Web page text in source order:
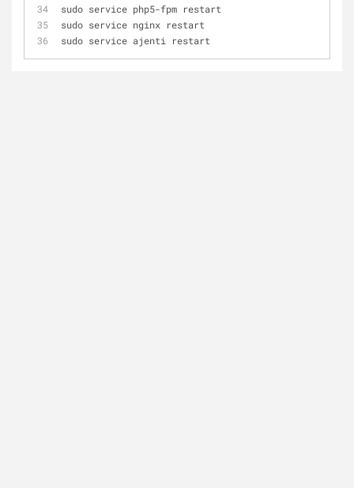
sudo service php5-fpm restart
sudo service nginx restart
sudo service ajenti restart